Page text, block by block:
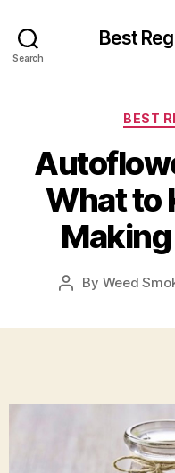
Search
Best
BEST
What to
Post
By Weed